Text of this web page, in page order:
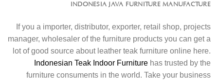
INDONESIA JAVA FURNITURE MANUFACTURE
If you a importer, distributor, exporter, retail shop, projects
manager, wholesaler of the furniture products you can get a
lot of good source about leather teak furniture online here.
Indonesian Teak Indoor Furniture has trusted by the
furniture consuments in the world. Take your business